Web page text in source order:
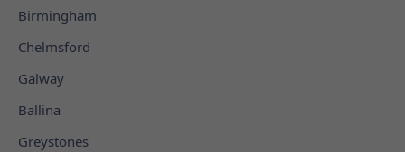
Birmingham
Chelmsford
Galway
Ballina
Greystones